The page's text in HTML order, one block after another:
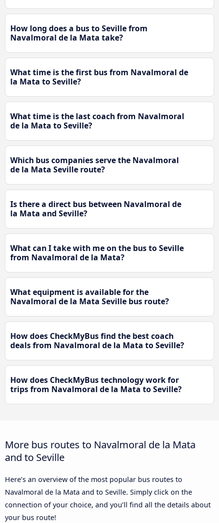
How long does a bus to Seville from
Navalmoral de la Mata take?
What time is the first bus from Navalmoral de
la Mata to Seville?
What time is the last coach from Navalmoral
de la Mata to Seville?
Which bus companies serve the Navalmoral
de la Mata Seville route?
Is there a direct bus between Navalmoral de
la Mata and Seville?
What can I take with me on the bus to Seville
from Navalmoral de la Mata?
What equipment is available for the
Navalmoral de la Mata Seville bus route?
How does CheckMyBus find the best coach
deals from Navalmoral de la Mata to Seville?
How does CheckMyBus technology work for
trips from Navalmoral de la Mata to Seville?
More bus routes to Navalmoral de la Mata
and to Seville
Here’s an overview of the most popular bus routes to
Navalmoral de la Mata and to Seville. Simply click on the
connection of your choice, and you’ll find all the details about
your bus route!